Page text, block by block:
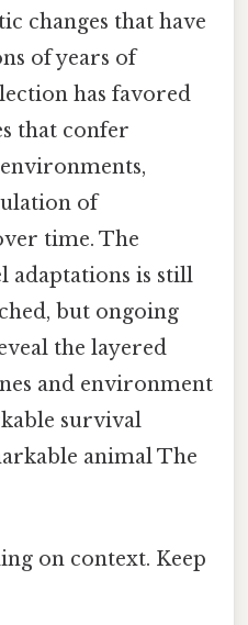
changes that have
of years of
has favored
that confer
of
time. The
adaptations is still
but ongoing
the layered
and environment
survival
animal The
on context. Keep